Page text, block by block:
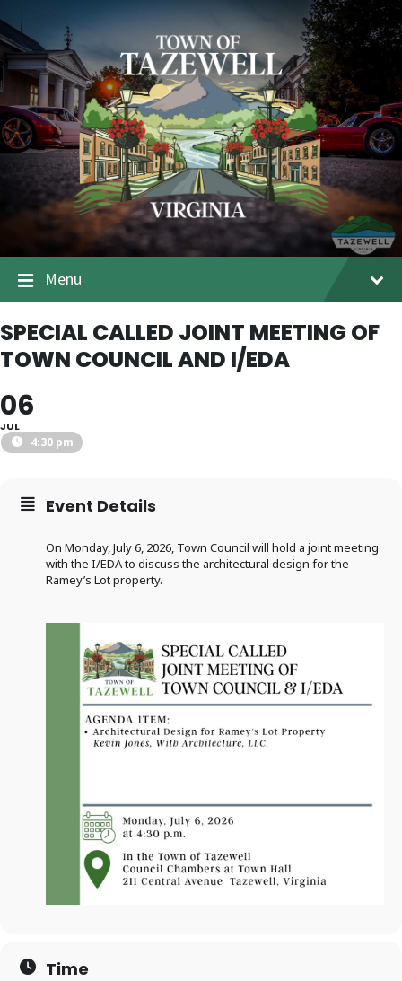
Menu
SPECIAL CALLED JOINT MEETING OF
TOWN COUNCIL AND I/EDA
06
JUL
4:30 pm
Event Details
On Monday, July 6, 2026, Town Council will hold a joint meeting
with the I/EDA to discuss the architectural design for the
Ramey’s Lot property.
Time